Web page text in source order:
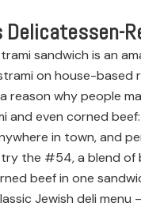
Delicatessen-
sandwich is an
on house-based
reason why people
and even corned
in town, and
the #54, a blend of
beef in one
Jewish deli menu